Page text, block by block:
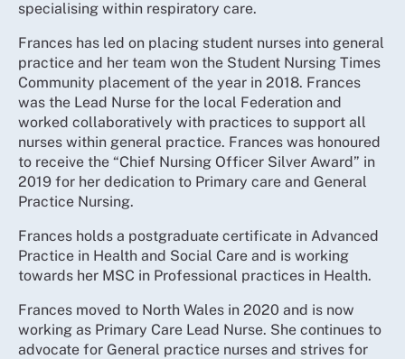
specialising within respiratory care.
Frances has led on placing student nurses into general
practice and her team won the Student Nursing Times
Community placement of the year in 2018. Frances
was the Lead Nurse for the local Federation and
worked collaboratively with practices to support all
nurses within general practice. Frances was honoured
to receive the “Chief Nursing Officer Silver Award” in
2019 for her dedication to Primary care and General
Practice Nursing.
Frances holds a postgraduate certificate in Advanced
Practice in Health and Social Care and is working
towards her MSC in Professional practices in Health.
Frances moved to North Wales in 2020 and is now
working as Primary Care Lead Nurse. She continues to
advocate for General practice nurses and strives for